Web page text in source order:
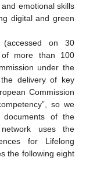
emotional skills
digital and green
on 30
more than 100
under the
delivery of key
Commission
so we
of the
uses the
for Lifelong
the following eight